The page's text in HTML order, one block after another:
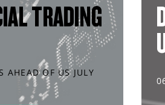
TRADING
AHEAD OF US JULY